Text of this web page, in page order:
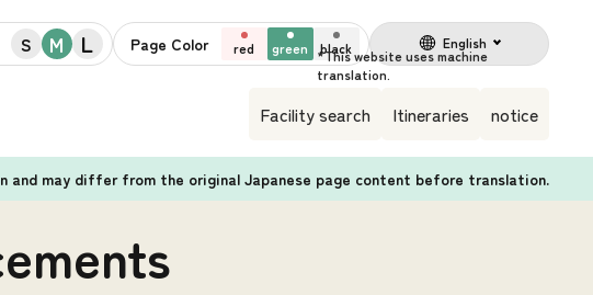
S M L Page Color red green black English
Facility search Itineraries notice
may differ from the original Japanese page content before translation.